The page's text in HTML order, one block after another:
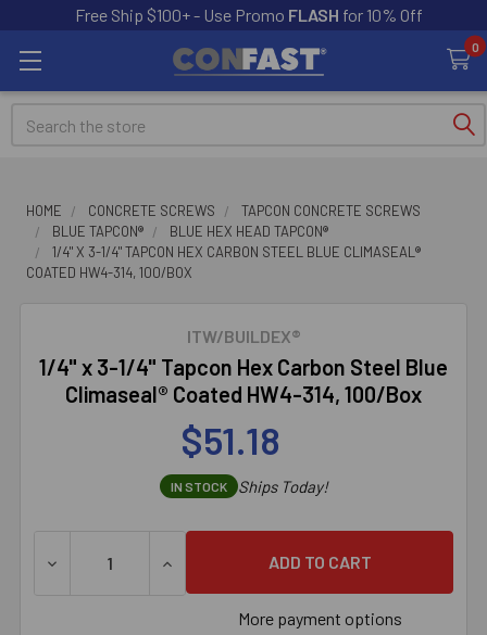
Free Ship $100+ - Use Promo FLASH for 10% Off
0
Search
HOME CONCRETE SCREWS
TAPCON CONCRETE SCREWS
BLUE TAPCON®
BLUE HEX HEAD TAPCON®
1/4" X 3-1/4" TAPCON HEX CARBON STEEL BLUE CLIMASEAL®
COATED HW4-314, 100/BOX
ITW/BUILDEX®
1/4" x 3-1/4" Tapcon Hex Carbon Steel Blue
Climaseal® Coated HW4-314, 100/Box
$51.18
IN STOCK Ships Today!
DECREASE QUANTITY OF 1/4" X 3-1/4" TAPCON HEX
INCREASE QUANTITY OF 1/4" X 3-1/4"
More payment options